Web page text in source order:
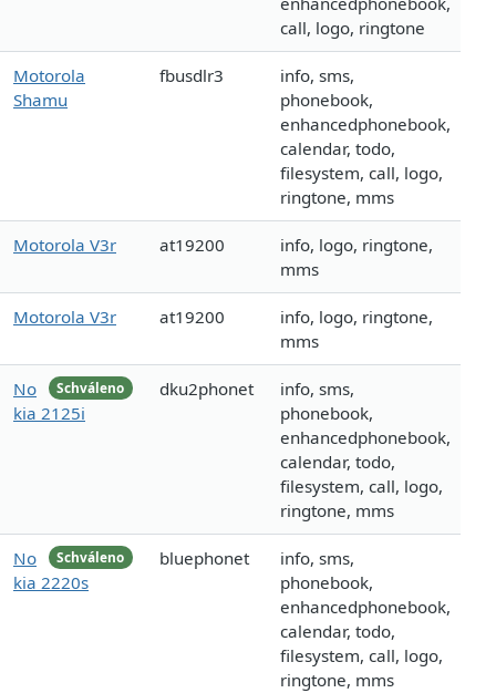
call, logo, ringtone
Motorola
Shamu
fbusdlr3
info, sms,
phonebook,
enhancedphonebook,
calendar, todo,
filesystem, call, logo,
ringtone, mms
Motorola V3r at19200
info, logo, ringtone,
mms
Motorola V3r at19200
info, logo, ringtone,
mms
Schváleno
No
kia 2125i
dku2phonet
info, sms,
phonebook,
enhancedphonebook,
calendar, todo,
filesystem, call, logo,
ringtone, mms
Schváleno
No
kia 2220s
bluephonet
info, sms,
phonebook,
enhancedphonebook,
calendar, todo,
filesystem, call, logo,
ringtone, mms